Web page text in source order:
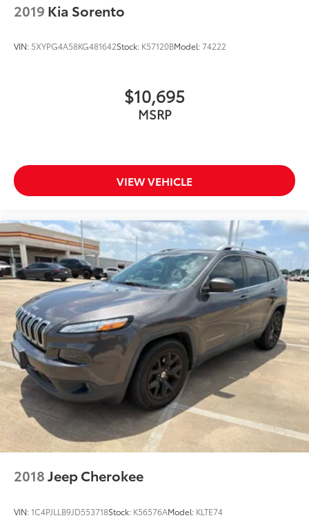
2019 Kia Sorento
VIN: 5XYPG4A58KG481642Stock: K57120BModel:74222
$10,695
MSRP
VIEW VEHICLE
2018Jeep Cherokee
VIN:1C4PJLLB9JD553718Stock: K56576AModel: KLTE74